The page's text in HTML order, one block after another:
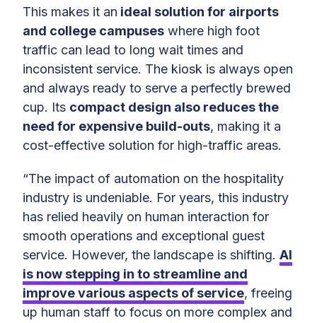
This makes it an ideal solution for airports
and college campuses where high foot
traffic can lead to long wait times and
inconsistent service. The kiosk is always open
and always ready to serve a perfectly brewed
cup. Its compact design also reduces the
need for expensive build-outs, making it a
cost-effective solution for high-traffic areas.
“The impact of automation on the hospitality
industry is undeniable. For years, this industry
has relied heavily on human interaction for
smooth operations and exceptional guest
service. However, the landscape is shifting. AI
is now stepping in to streamline and
improve various aspects of service, freeing
up human staff to focus on more complex and